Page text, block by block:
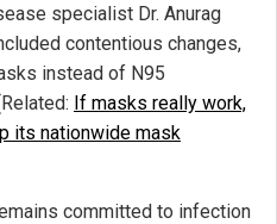
specialist Dr. Anurag
contentious changes,
instead of N95
If masks really work,
its nationwide mask
committed to infection